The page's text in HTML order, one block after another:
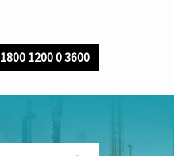
1800 1200 0 3600